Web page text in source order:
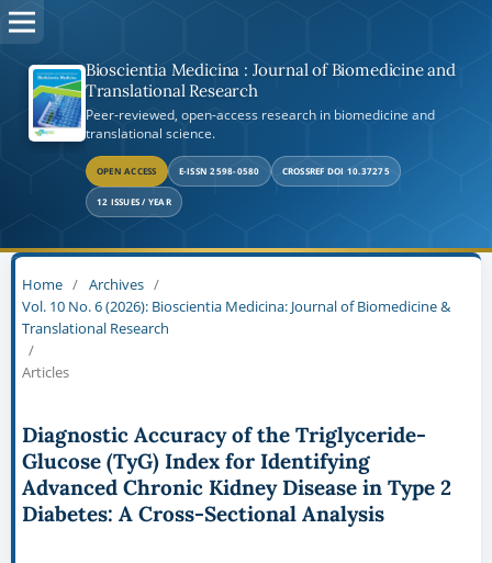
Bioscientia Medicina : Journal of Biomedicine and
Translational Research
Peer-reviewed, open-access research in biomedicine and
translational science.
OPEN ACCESS E-ISSN 2598-0580 CROSSREF DOI 10.37275
12 ISSUES / YEAR
Home / Archives /
Vol. 10 No. 6 (2026): Bioscientia Medicina: Journal of Biomedicine &
Translational Research
/
Articles
Diagnostic Accuracy of the Triglyceride-
Glucose (TyG) Index for Identifying
Advanced Chronic Kidney Disease in Type 2
Diabetes: A Cross-Sectional Analysis